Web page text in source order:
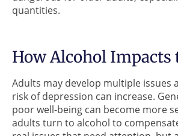
quantities.
How Alcohol Impacts
Adults may develop multiple issues
risk of depression can increase.
poor well-being can become more
adults turn to alcohol to